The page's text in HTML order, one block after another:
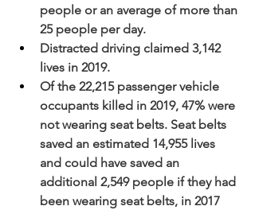
people or an average of more than
25 people per day.
Distracted driving claimed 3,142
lives in 2019.
Of the 22,215 passenger vehicle
occupants killed in 2019, 47% were
not wearing seat belts. Seat belts
saved an estimated 14,955 lives
and could have saved an
additional 2,549 people if they had
been wearing seat belts, in 2017